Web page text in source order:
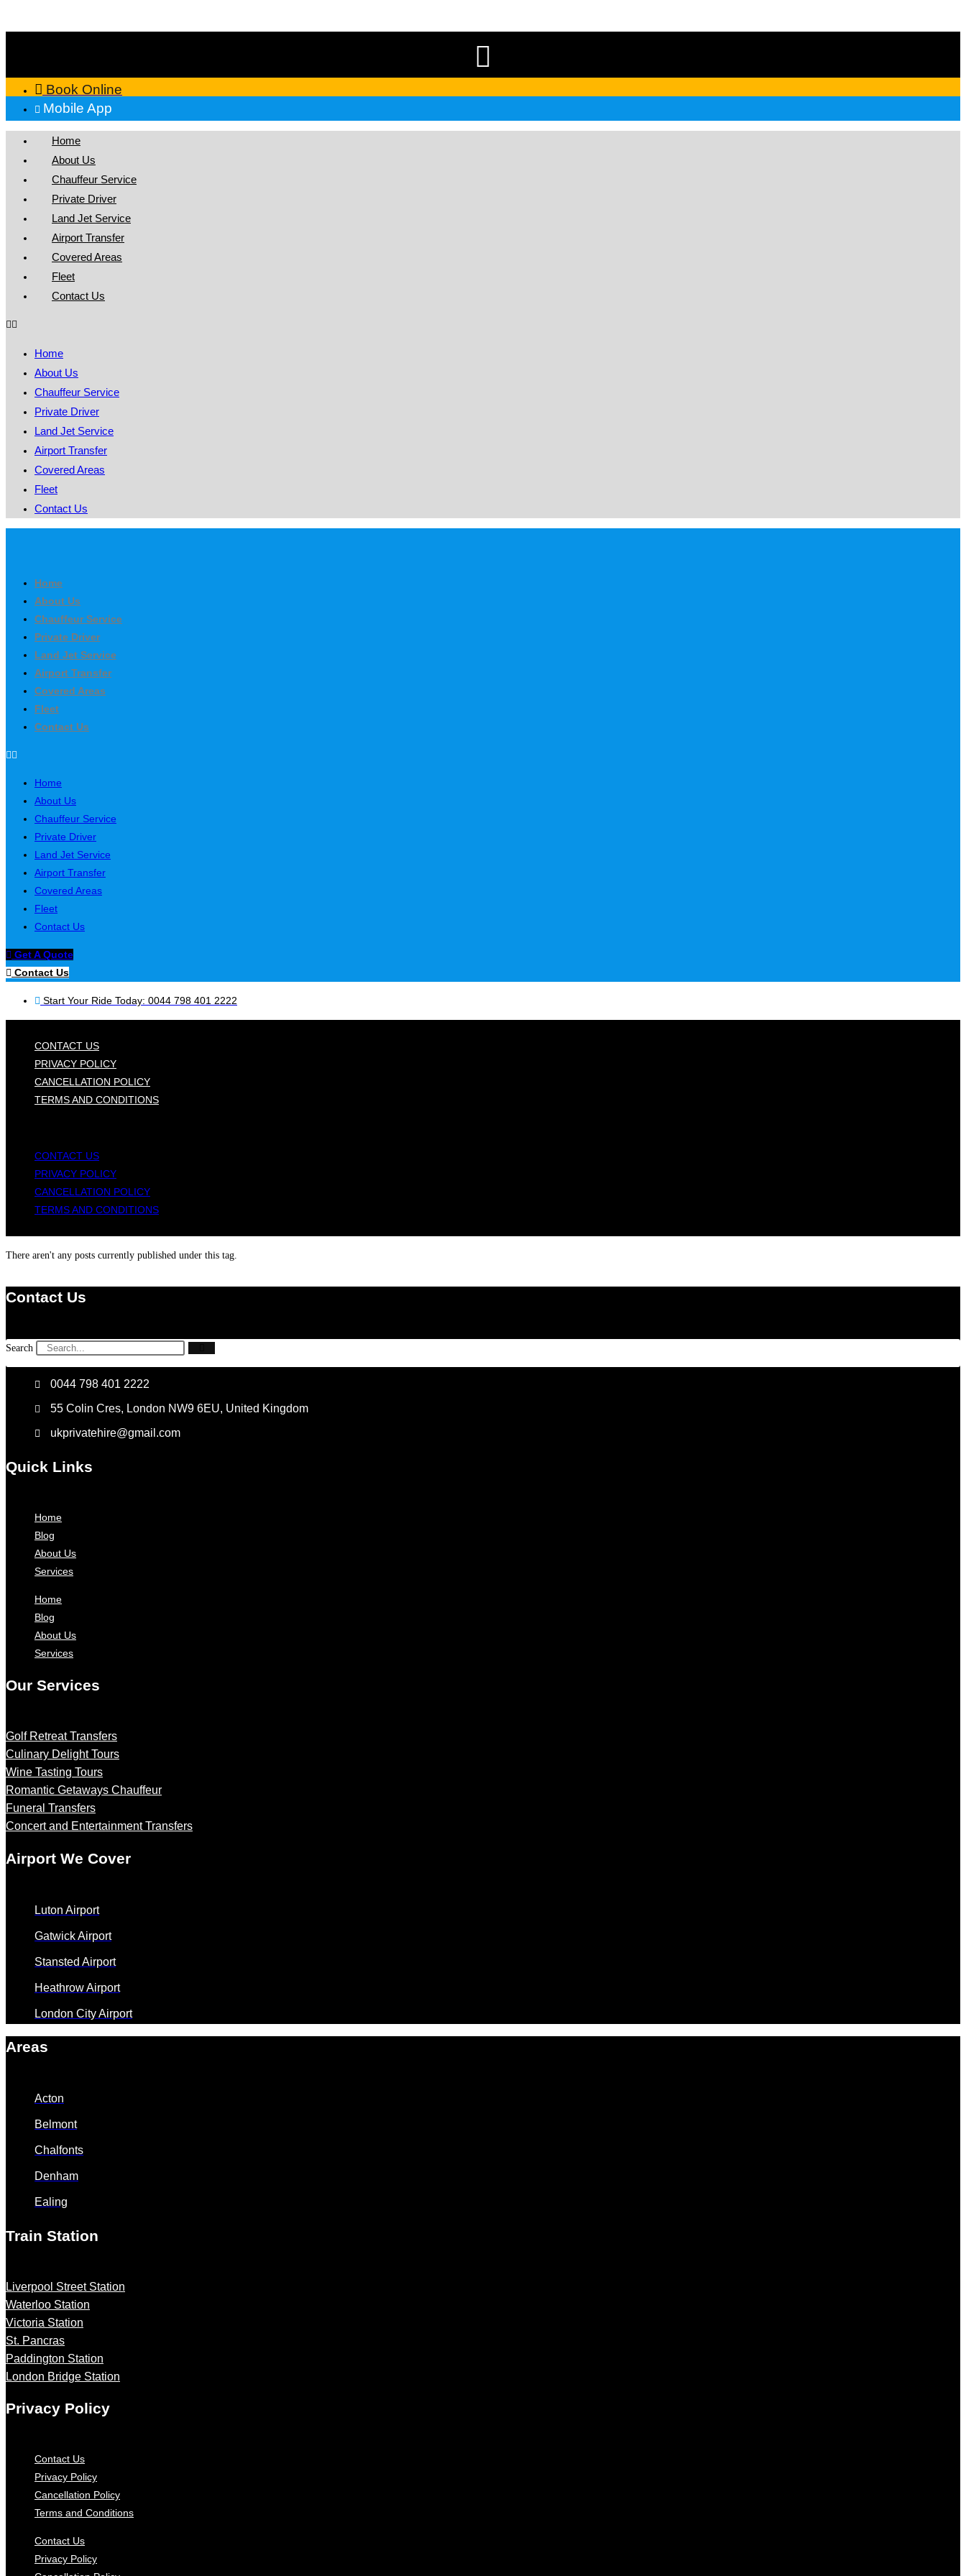
to
Book Online
Mobile App
Home
About Us
Chauffeur Service
Private Driver
Land Jet Service
Airport Transfer
Covered Areas
Fleet
Contact Us
Home
About Us
Chauffeur Service
Private Driver
Land Jet Service
Airport Transfer
Covered Areas
Fleet
Contact Us
Home
About Us
Chauffeur Service
Private Driver
Land Jet Service
Airport Transfer
Covered Areas
Fleet
Contact Us
Home
About Us
Chauffeur Service
Private Driver
Land Jet Service
Airport Transfer
Covered Areas
Fleet
Contact Us
Get A Quote
Contact Us
Start Your Ride Today: 0044 798 401 2222
CONTACT US
PRIVACY POLICY
CANCELLATION POLICY
TERMS AND CONDITIONS
CONTACT US
PRIVACY POLICY
CANCELLATION POLICY
TERMS AND CONDITIONS
There aren't any posts currently published under this tag.
Contact Us
Search
0044 798 401 2222
55 Colin Cres, London NW9 6EU, United Kingdom
ukprivatehire@gmail.com
Quick Links
Home
Blog
About Us
Services
Home
Blog
About Us
Services
Our Services
Golf Retreat Transfers
Culinary Delight Tours
Wine Tasting Tours
Romantic Getaways Chauffeur
Funeral Transfers
Concert and Entertainment Transfers
Airport We Cover
Luton Airport
Gatwick Airport
Stansted Airport
Heathrow Airport
London City Airport
Areas
Acton
Belmont
Chalfonts
Denham
Ealing
Train Station
Liverpool Street Station
Waterloo Station
Victoria Station
St. Pancras
Paddington Station
London Bridge Station
Privacy Policy
Contact Us
Privacy Policy
Cancellation Policy
Terms and Conditions
Contact Us
Privacy Policy